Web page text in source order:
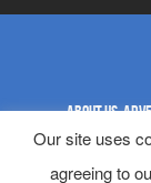
ABOUT US
Copyright
Our site uses
agreeing to